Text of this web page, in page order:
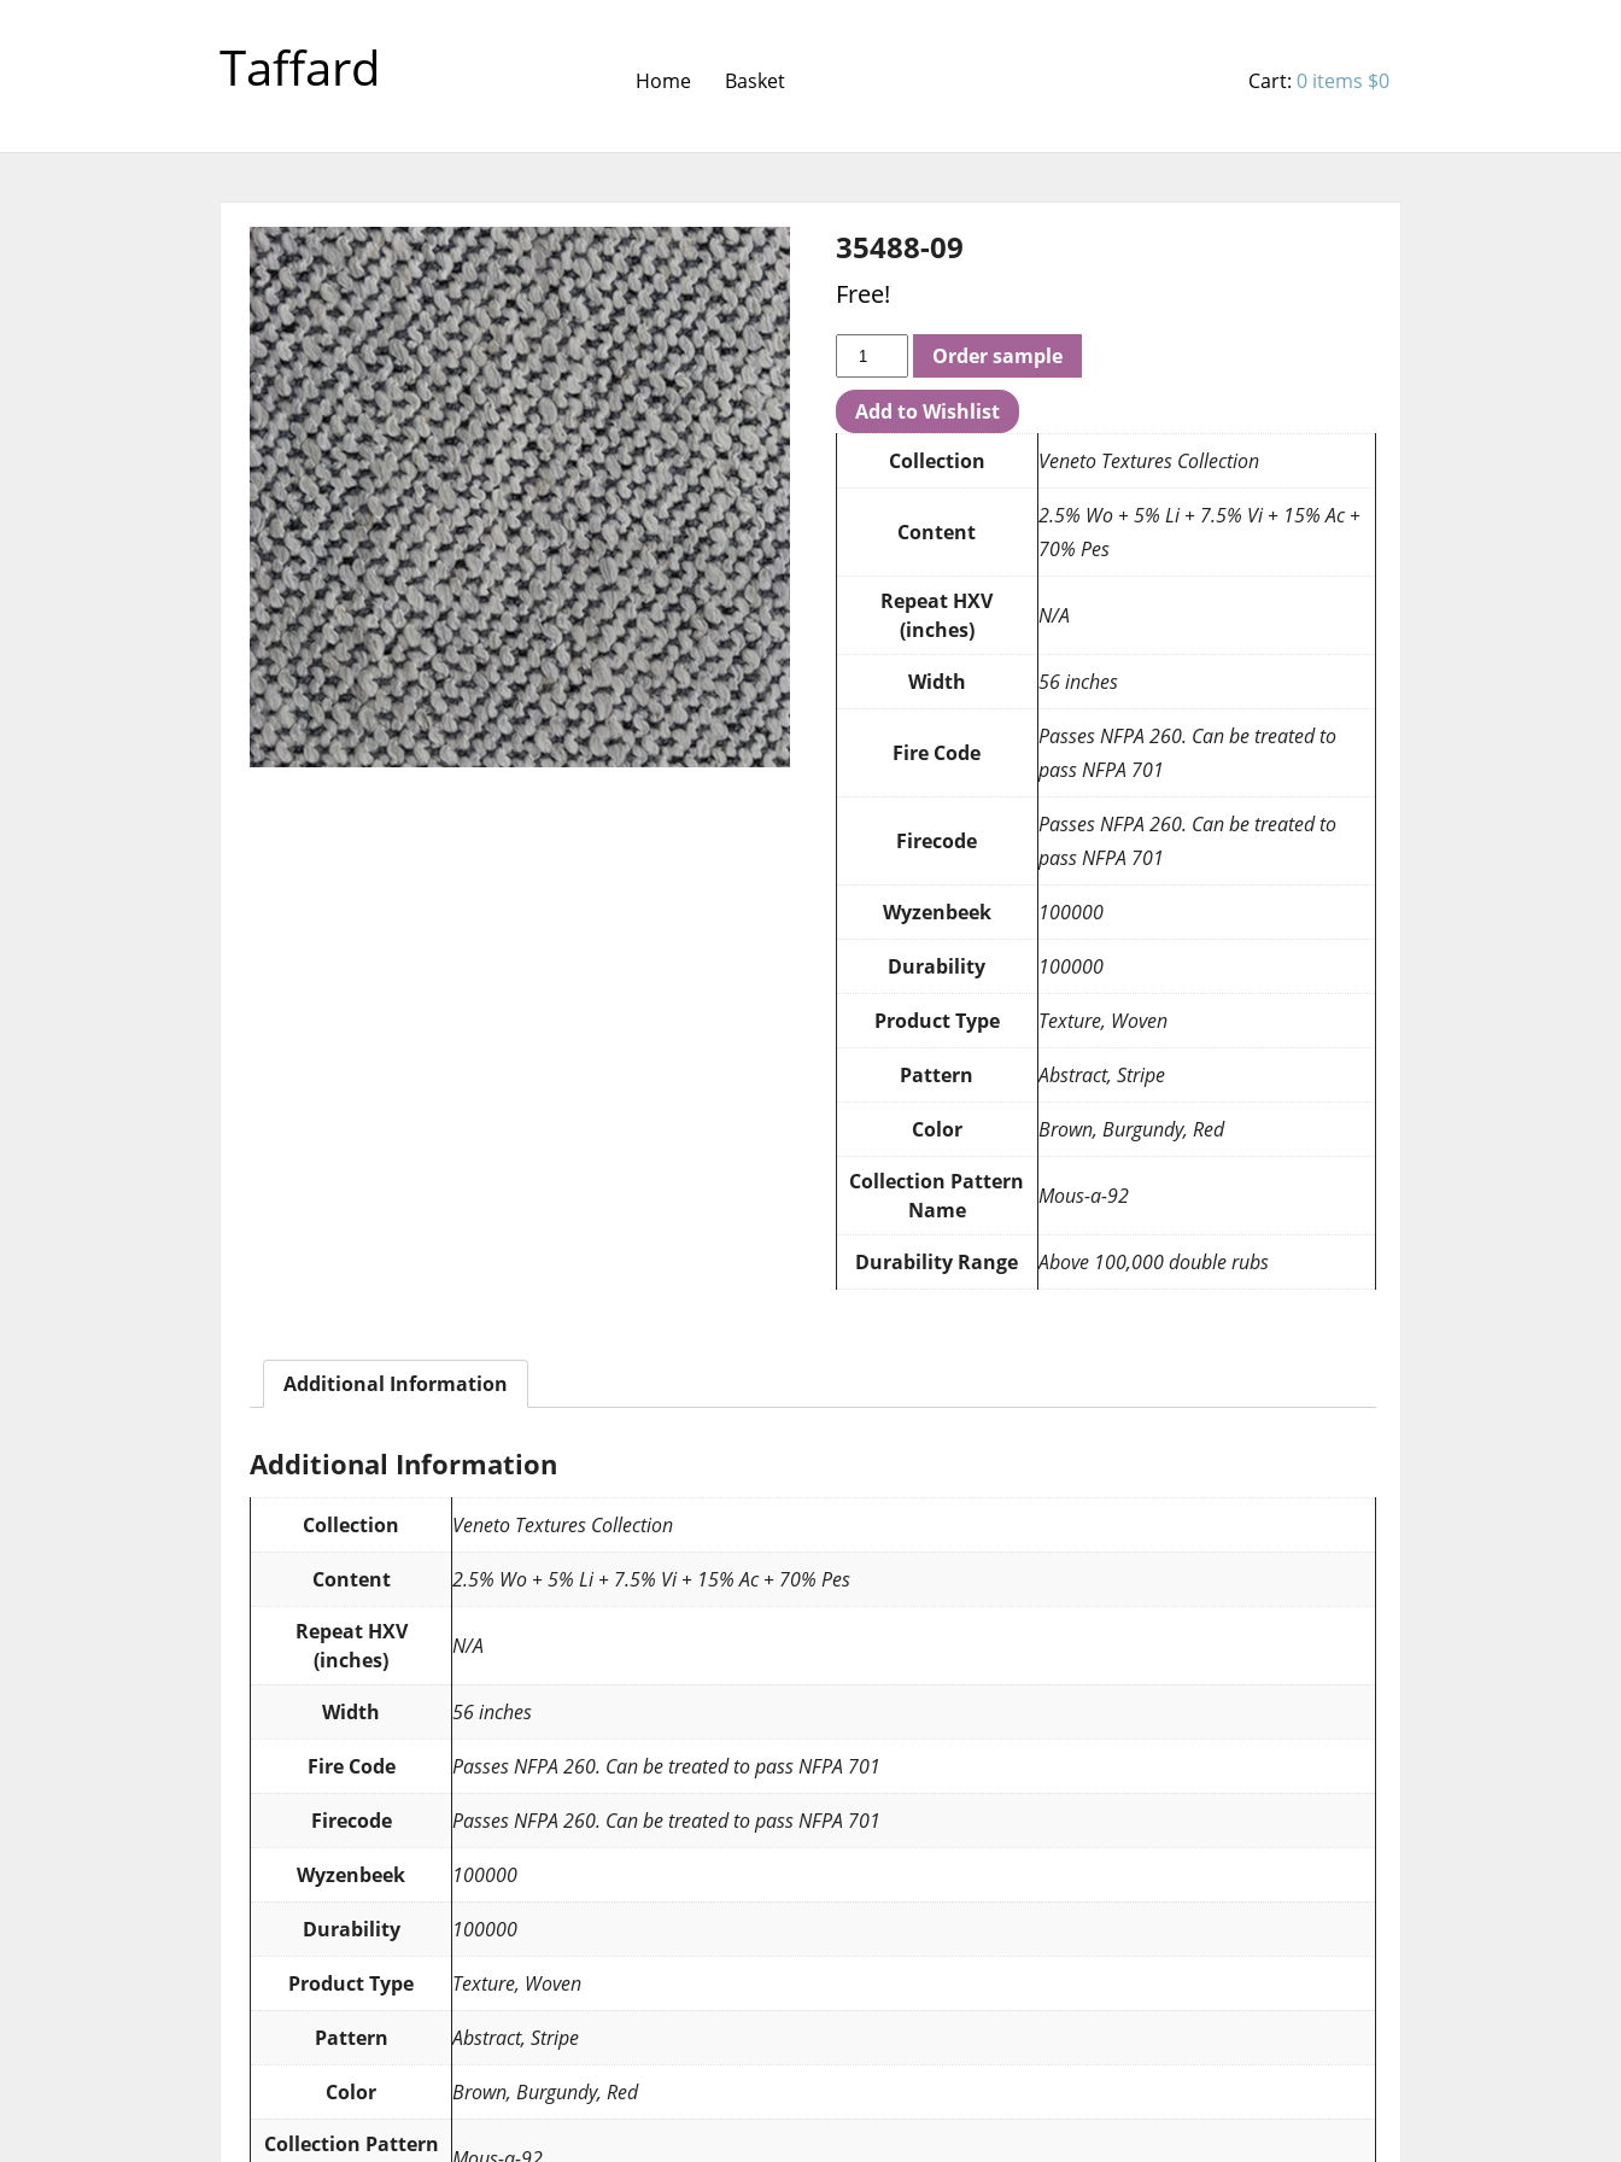
Taffard Home Basket Cart: 0 items $0
35488-09
Free!
Order sample
Add to Wishlist
Collection
Veneto Textures Collection
Content
2.5% Wo + 5% Li + 7.5% Vi + 15% Ac +
70% Pes
Repeat HXV
(inches)
N/A
Width 56 inches
Fire Code
Passes NFPA 260. Can be treated to
pass NFPA 701
Firecode
Passes NFPA 260. Can be treated to
pass NFPA 701
Wyzenbeek 100000
Durability 100000
Product Type Texture, Woven
Pattern Abstract, Stripe
Color
Brown, Burgundy, Red
Collection Pattern
Name
Mous-a-92
Durability Range Above 100,000 double rubs
Additional Information
Additional Information
Collection Veneto Textures Collection
Content
2.5% Wo + 5% Li + 7.5% Vi + 15% Ac + 70% Pes
Repeat HXV
(inches)
N/A
Width 56 inches
Fire Code Passes NFPA 260. Can be treated to pass NFPA 701
Firecode Passes NFPA 260. Can be treated to pass NFPA 701
Wyzenbeek 100000
Durability 100000
Product Type Texture, Woven
Pattern Abstract, Stripe
Color
Brown, Burgundy, Red
Collection Pattern